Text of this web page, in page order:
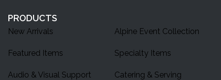
PRODUCTS
New Arrivals Alpine Event Collection
Featured Items Specialty Items
Audio & Visual Support
Catering & Serving